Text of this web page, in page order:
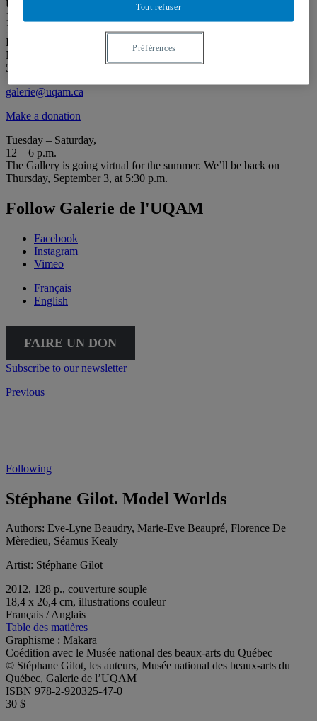
Université du Québec à Montréal
1400, Berri Street
Judith-Jasmin Building
Room J-R120
Montréal (QC) Canada
514 987-6150
galerie@uqam.ca
Make a donation
Tuesday – Saturday,
12 – 6 p.m.
The Gallery is going virtual for the summer. We’ll be back on
Thursday, September 3, at 5:30 p.m.
Follow Galerie de l'UQAM
Facebook
Instagram
Vimeo
Français
English
FAIRE UN DON
Subscribe to our newsletter
Previous
Following
Stéphane Gilot. Model Worlds
Authors: Eve-Lyne Beaudry, Marie-Eve Beaupré, Florence De
Mèredieu, Séamus Kealy
Artist: Stéphane Gilot
2012, 128 p., couverture souple
18,4 x 26,4 cm, illustrations couleur
Français / Anglais
Table des matières
Graphisme : Makara
Coédition avec le Musée national des beaux-arts du Québec
© Stéphane Gilot, les auteurs, Musée national des beaux-arts du
Québec, Galerie de l’UQAM
ISBN 978-2-920325-47-0
30 $
Tout refuser
Préférences